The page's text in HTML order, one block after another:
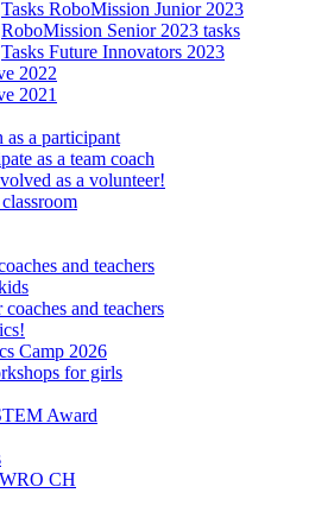
Tasks RoboMission Junior 2023
RoboMission Senior 2023 tasks
Tasks Future Innovators 2023
2022
2021
as a participant
as a team coach
as a volunteer!
and teachers
and teachers
Camp 2026
for girls
Award
CH